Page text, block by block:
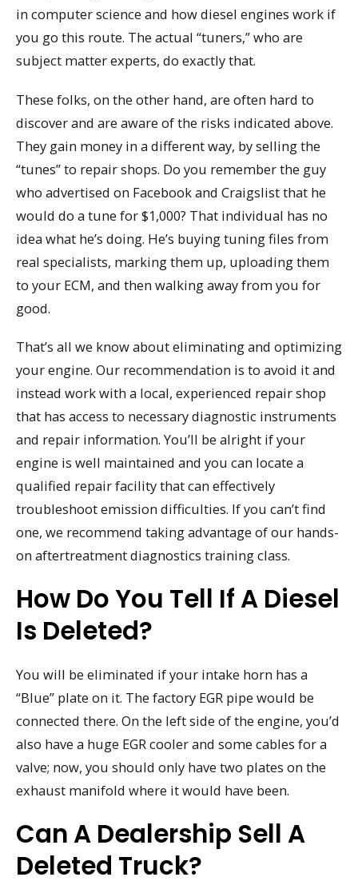
in computer science and how diesel engines work if
you go this route. The actual “tuners,” who are
subject matter experts, do exactly that.
These folks, on the other hand, are often hard to
discover and are aware of the risks indicated above.
They gain money in a different way, by selling the
“tunes” to repair shops. Do you remember the guy
who advertised on Facebook and Craigslist that he
would do a tune for $1,000? That individual has no
idea what he’s doing. He’s buying tuning files from
real specialists, marking them up, uploading them
to your ECM, and then walking away from you for
good.
That’s all we know about eliminating and optimizing
your engine. Our recommendation is to avoid it and
instead work with a local, experienced repair shop
that has access to necessary diagnostic instruments
and repair information. You’ll be alright if your
engine is well maintained and you can locate a
qualified repair facility that can effectively
troubleshoot emission difficulties. If you can’t find
one, we recommend taking advantage of our hands-
on aftertreatment diagnostics training class.
How Do You Tell If A Diesel
Is Deleted?
You will be eliminated if your intake horn has a
“Blue” plate on it. The factory EGR pipe would be
connected there. On the left side of the engine, you’d
also have a huge EGR cooler and some cables for a
valve; now, you should only have two plates on the
exhaust manifold where it would have been.
Can A Dealership Sell A
Deleted Truck?